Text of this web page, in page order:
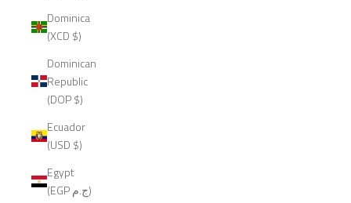
Dominica
(XCD $)
Dominican
Republic
(DOP $)
Ecuador
(USD $)
Egypt
(EGP ج.م)